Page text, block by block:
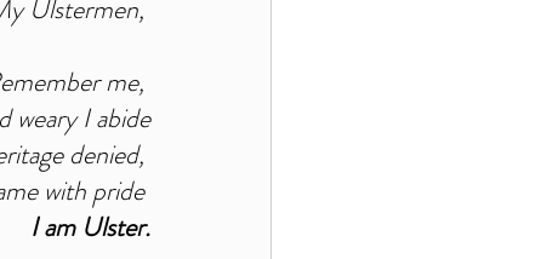
Ulstermen,
me,
weary I abide
denied,
with pride
I am Ulster.